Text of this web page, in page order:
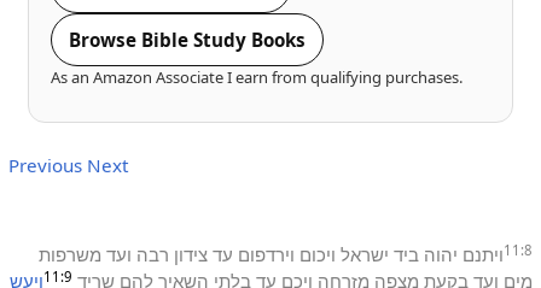
Browse Bible Study Books
As an Amazon Associate I earn from qualifying purchases.
Previous Next
11:8ויתנם יהוה ביד ישראל ויכום וירדפום עד צידון רבה ועד משרפות
מים ועד בקעת מצפה מזרחה ויכם עד בלתי השאיר להם שריד 11:9ויעש